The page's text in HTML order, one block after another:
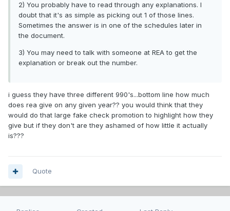
2) You probably have to read through any explanations. I
doubt that it's as simple as picking out 1 of those lines.
Sometimes the answer is in one of the schedules later in
the document.
3) You may need to talk with someone at REA to get the
explanation or break out the number.
i guess they have three different 990's...bottom line how much
does rea give on any given year?? you would think that they
would do that large fake check promotion to highlight how they
give but if they don't are they ashamed of how little it actually
is???
Quote